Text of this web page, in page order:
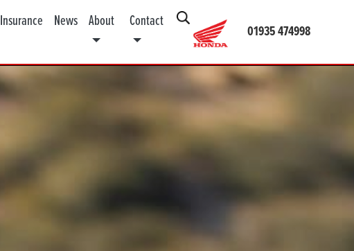
01935 474998
Insurance News About Contact